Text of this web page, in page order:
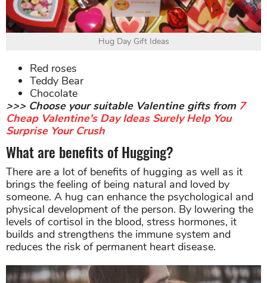
Hug Day Gift Ideas
Red roses
Teddy Bear
Chocolate
>>> Choose your suitable Valentine gifts from 7
Cheap Valentine's Day Ideas Surely Help You
Surprise Your Crush
What are benefits of Hugging?
There are a lot of benefits of hugging as well as it
brings the feeling of being natural and loved by
someone. A hug can enhance the psychological and
physical development of the person. By lowering the
levels of cortisol in the blood, stress hormones, it
builds and strengthens the immune system and
reduces the risk of permanent heart disease.